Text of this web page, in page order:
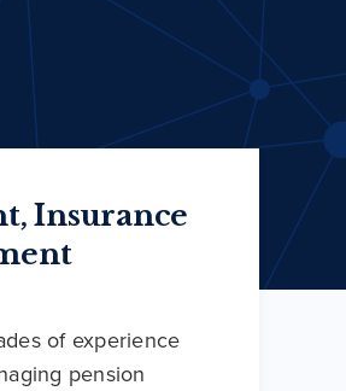
Insurance
of experience
pension